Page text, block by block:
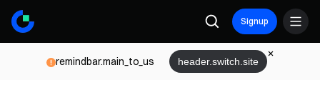
Signup
remindbar.main_to_us header.switch.site